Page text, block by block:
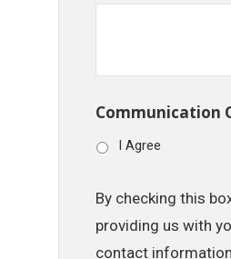
Communication
I Agree
By checking this
providing us with
contact